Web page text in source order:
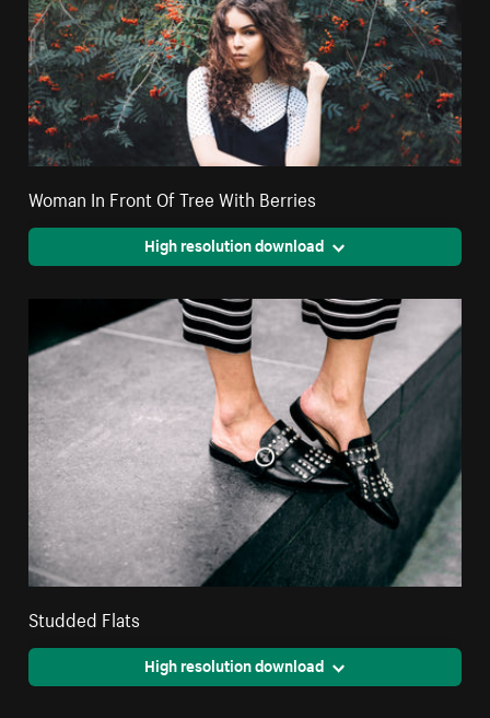
Woman In Front Of Tree With Berries
High resolution download
Studded Flats
High resolution download